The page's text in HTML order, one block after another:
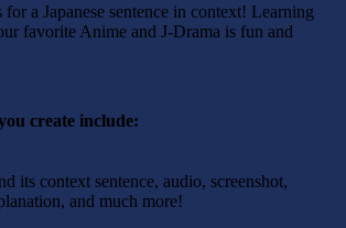
for a Japanese sentence in context! Learning
favorite Anime and J-Drama is fun and
create include:
its context sentence, audio, screenshot,
, and much more!